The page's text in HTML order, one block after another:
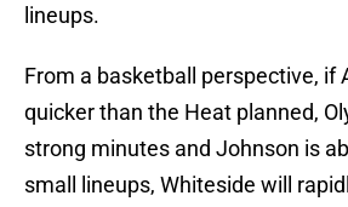
lineups.
From a basketball perspective, if
quicker than the Heat planned,
strong minutes and Johnson is
small lineups, Whiteside will